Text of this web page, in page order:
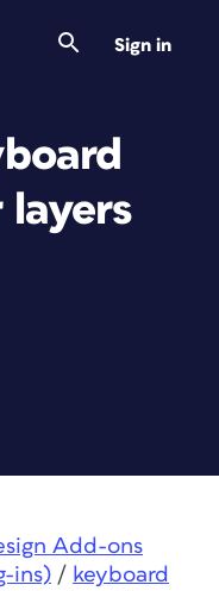
Sign in
Add-ons
ins) / keyboard